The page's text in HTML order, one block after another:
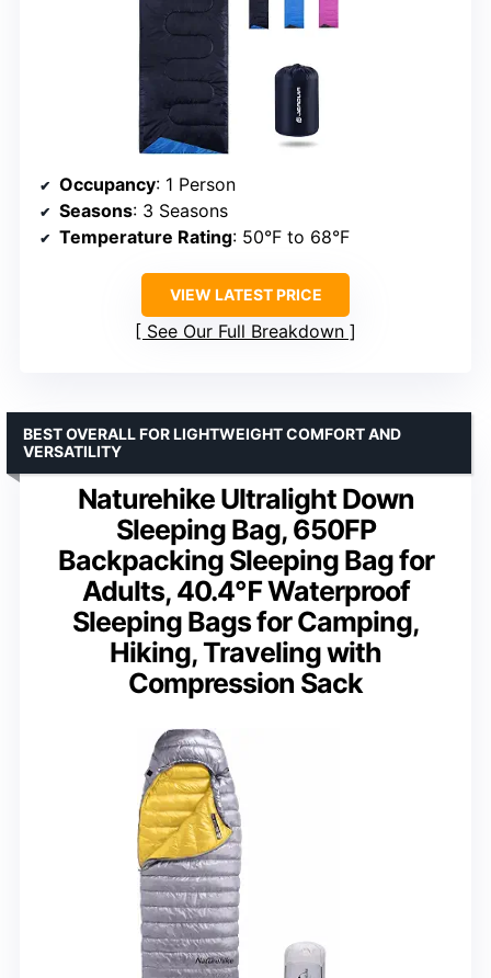
Occupancy: 1 Person
Seasons: 3 Seasons
Temperature Rating: 50°F to 68°F
VIEW LATEST PRICE
See Our Full Breakdown
Naturehike Ultralight Down
Sleeping Bag, 650FP
Backpacking Sleeping Bag for
Adults, 40.4℉ Waterproof
Sleeping Bags for Camping,
Hiking, Traveling with
Compression Sack
BEST OVERALL FOR LIGHTWEIGHT COMFORT AND
VERSATILITY